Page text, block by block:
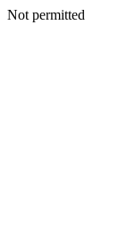
Not permitted